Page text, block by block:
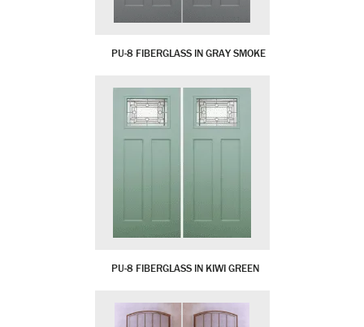
PU-8 FIBERGLASS IN GRAY SMOKE
PU-8 FIBERGLASS IN KIWI GREEN